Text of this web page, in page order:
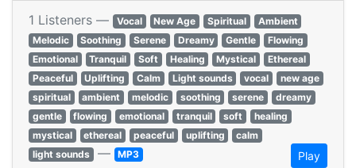
1 Listeners — Vocal New Age Spiritual
Ambient
Melodic
Soothing Serene Dreamy Gentle
Flowing
Emotional
Tranquil Soft Healing Mystical
Ethereal
Peaceful
Uplifting Calm Light sounds vocal
new age
spiritual
ambient melodic soothing serene
dreamy
gentle
flowing emotional tranquil soft
healing
mystical
ethereal peaceful uplifting
calm
light sounds — MP3 Play